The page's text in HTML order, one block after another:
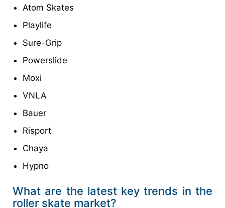
Atom Skates
Playlife
Sure-Grip
Powerslide
Moxi
VNLA
Bauer
Risport
Chaya
Hypno
What are the latest key trends in the
roller skate market?